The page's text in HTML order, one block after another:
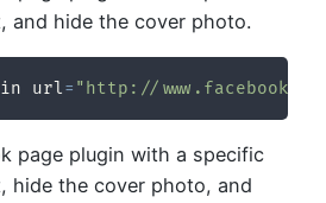
and hide the cover photo.
url= "http://
page plugin with a specific
hide the cover photo, and